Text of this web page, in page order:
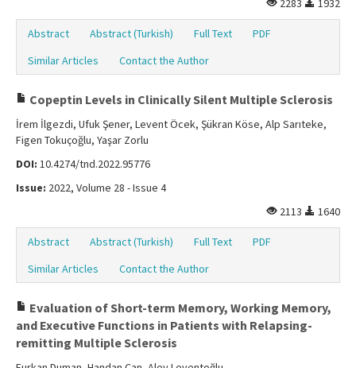
2283
1932
Abstract Abstract (Turkish) Full Text
PDF
Similar Articles
Contact the Author
Copeptin Levels in Clinically Silent Multiple Sclerosis
İrem İlgezdi, Ufuk Şener, Levent Öcek, Şükran Köse, Alp Sarıteke,
Figen Tokuçoğlu, Yaşar Zorlu
DOI: 10.4274/tnd.2022.95776
Issue: 2022, Volume 28 - Issue 4
2113
1640
Abstract Abstract (Turkish) Full Text
PDF
Similar Articles
Contact the Author
Evaluation of Short-term Memory, Working Memory,
and Executive Functions in Patients with Relapsing-
remitting Multiple Sclerosis